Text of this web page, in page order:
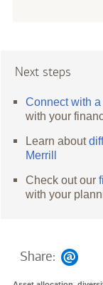
Next steps
Connect with
with your
Learn about
Merrill
Check out our
with your
Share: